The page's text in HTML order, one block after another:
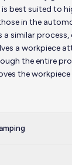
best suited to
in the
a similar
a workpiece
the entire
the